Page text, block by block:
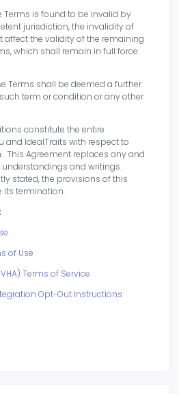
Terms is found to be invalid by
jurisdiction, the invalidity of
affect the validity of the remaining
which shall remain in full force
Terms shall be deemed a further
term or condition or any other
constitute the entire
and IdealTraits with respect to
This Agreement replaces any and
and writings.
stated, the provisions of this
its termination.
of Use
Terms of Service
Opt-Out Instructions